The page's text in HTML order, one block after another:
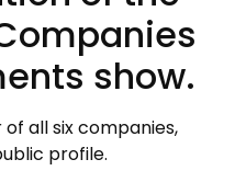
show.
all six companies,
profile.